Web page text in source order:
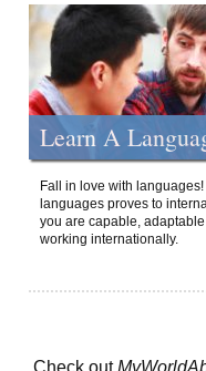
Learn A
Fall in love with
languages proves to
you are capable,
working internationally.
Check out